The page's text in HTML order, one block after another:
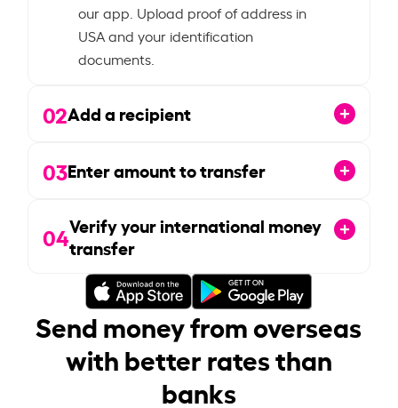
our app. Upload proof of address in
USA and your identification
documents.
02Add a recipient
03Enter amount to transfer
04Verify your international money
transfer
Send money from overseas
with better rates than
banks